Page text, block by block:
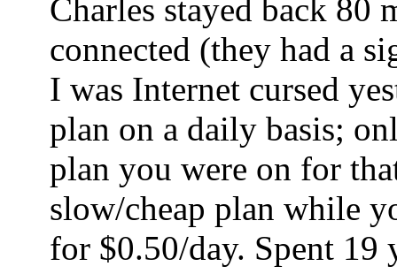
Charles stayed back 80
connected (they had a
I was Internet cursed
plan on a daily basis;
plan you were on for
slow/cheap plan while
for $0.50/day. Spent 19